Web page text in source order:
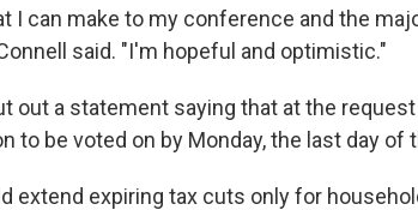
I can make to my conference and the
said. "I'm hopeful and optimistic."
out a statement saying that at the
to be voted on by Monday, the last day of
extend expiring tax cuts only for